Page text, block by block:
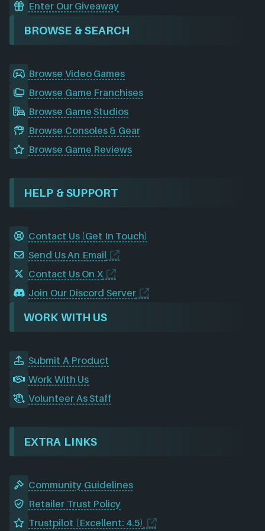
Enter Our Giveaway
BROWSE & SEARCH
Browse Video Games
Browse Game Franchises
Browse Game Studios
Browse Consoles & Gear
Browse Game Reviews
HELP & SUPPORT
Contact Us (Get In Touch)
Send Us An Email
Contact Us On X
Join Our Discord Server
WORK WITH US
Submit A Product
Work With Us
Volunteer As Staff
EXTRA LINKS
Community Guidelines
Retailer Trust Policy
Trustpilot (Excellent: 4.5)